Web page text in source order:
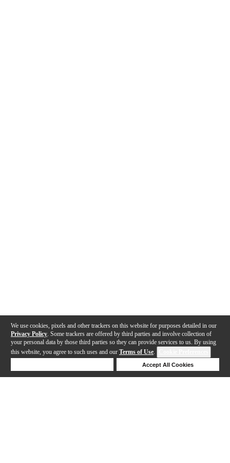
We use cookies, pixels and other trackers on this website for purposes detailed in our
Privacy Policy . Some trackers are offered by third parties and involve collection of
your personal data by those third parties so they can provide services to us. By using
this website, you agree to such uses and our Terms of Use.
Accept All Cookies